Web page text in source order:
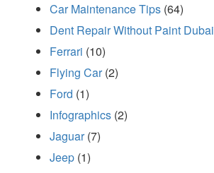
Car Maintenance Tips (64)
Dent Repair Without Paint Dubai
Ferrari (10)
Flying Car(2)
Ford (1)
Infographics (2)
Jaguar(7)
Jeep (1)